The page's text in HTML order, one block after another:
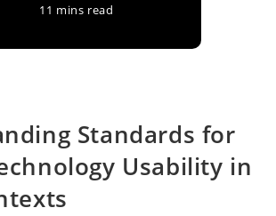
11 mins read
Standards for
Usability in